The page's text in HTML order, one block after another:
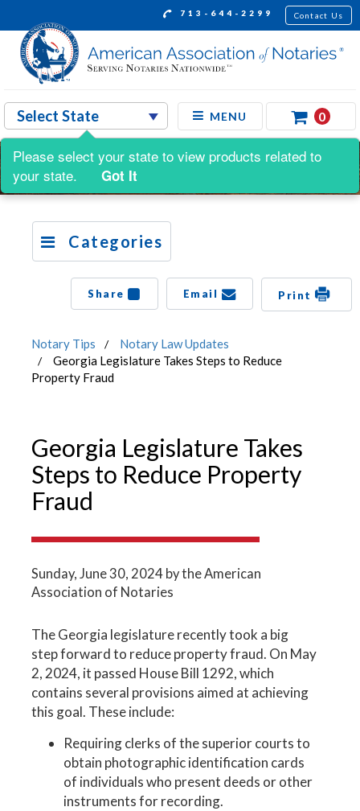
713-644-2299 Contact Us
MENU 0
Categories
Share Email Print
Notary Tips
Notary Law Updates
Georgia Legislature Takes Steps to Reduce
Property Fraud
Georgia Legislature Takes
Steps to Reduce Property
Fraud
Sunday, June 30, 2024by the American
Association of Notaries
The Georgia legislature recently took a big
step forward to reduce property fraud. On May
2, 2024, it passed House Bill 1292, which
contains several provisions aimed at achieving
this goal. These include:
Requiring clerks of the superior courts to
obtain photographic identification cards
of individuals who present deeds or other
instruments for recording.
Please select your state to view products related to
your state.
Got It